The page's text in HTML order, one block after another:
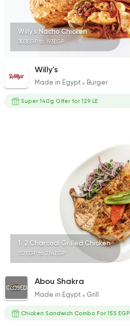
Willy's Nacho Chicken
303EGP to 193EGP
Willy's
Made in Egypt Burger
Super 140g Offer for 129 LE
1/2 Charcoal Grilled Chicken
157EGP to 214EGP
CLOSED
Abou Shakra
Made in Egypt Grill
Chicken Sandwich Combo For 155 EGP